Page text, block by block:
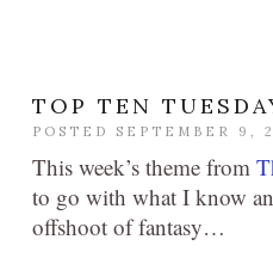
TOP TEN
POSTED SEPTEMBER 9,
This week’s theme from
to go with what I know
offshoot of fantasy…